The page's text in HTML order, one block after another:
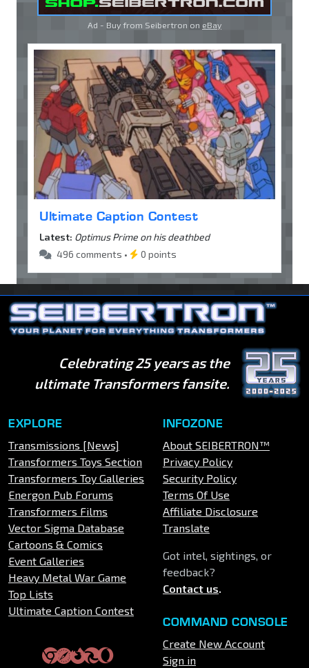
Ad - Buy from Seibertron on eBay
Ultimate Caption Contest
Latest: Optimus Prime on his deathbed
496 comments •
0 points
Celebrating 25 years as the
ultimate Transformers fansite.
EXPLORE
Transmissions [News]
Transformers Toys Section
Transformers Toy Galleries
Energon Pub Forums
Transformers Films
Vector Sigma Database
Cartoons & Comics
Event Galleries
Heavy Metal War Game
Top Lists
Ultimate Caption Contest
INFOZONE
About SEIBERTRON™
Privacy Policy
Security Policy
Terms Of Use
Affiliate Disclosure
Translate
Got intel, sightings, or
feedback?
Contact us.
COMMAND CONSOLE
Create New Account
Sign in